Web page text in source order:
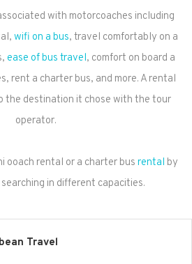
with motorcoaches including
wifi on a bus, travel comfortably on a
ease of bus travel, comfort on board a
rent a charter bus, and more. A rental
the destination it chose with the tour
operator.
ooach rental or a charter bus rental by
in different capacities.
Travel